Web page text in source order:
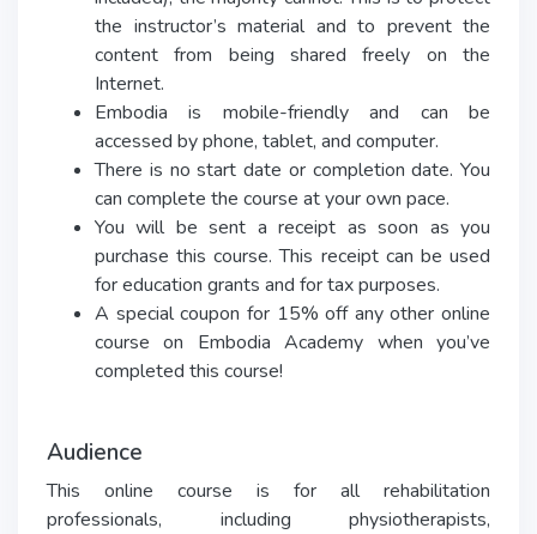
the instructor’s material and to prevent the
content from being shared freely on the
Internet.
Embodia is mobile-friendly and can be
accessed by phone, tablet, and computer.
There is no start date or completion date. You
can complete the course at your own pace.
You will be sent a receipt as soon as you
purchase this course. This receipt can be used
for education grants and for tax purposes.
A special coupon for 15% off any other online
course on Embodia Academy when you’ve
completed this course!
Audience
This online course is for all rehabilitation
professionals, including physiotherapists,